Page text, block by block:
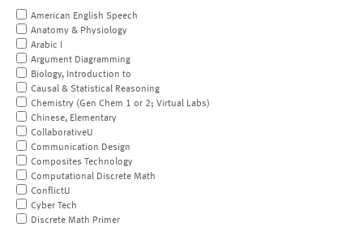
American English Speech
Anatomy & Physiology
Arabic I
Argument Diagramming
Biology, Introduction to
Causal & Statistical Reasoning
Chemistry (Gen Chem 1 or 2; Virtual Labs)
Chinese, Elementary
CollaborativeU
Communication Design
Composites Technology
Computational Discrete Math
ConflictU
Cyber Tech
Discrete Math Primer